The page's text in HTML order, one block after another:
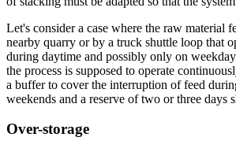
Let's consider a case where the raw material
nearby quarry or by a truck shuttle loop that
during daytime and possibly only on
the process is supposed to operate
a buffer to cover the interruption of feed
weekends and a reserve of two or three days
Over-storage